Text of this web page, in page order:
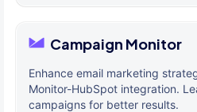
Campaign Monitor
Enhance email marketing
Monitor-HubSpot integration.
campaigns for better results.